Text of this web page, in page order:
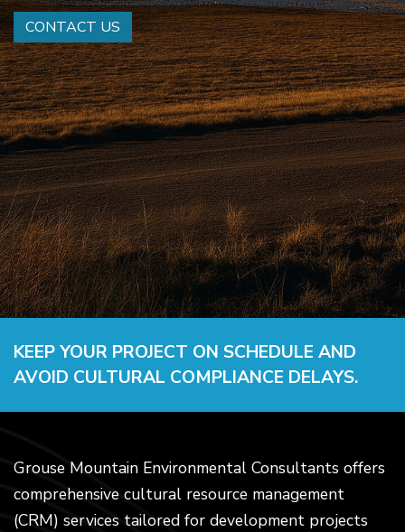
CONTACT US
KEEP YOUR PROJECT ON SCHEDULE AND
AVOID CULTURAL COMPLIANCE DELAYS.
Grouse Mountain Environmental Consultants offers
comprehensive cultural resource management
(CRM) services tailored for development projects